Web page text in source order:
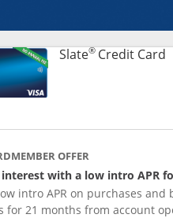
Slate®Credit Card
OFFER
interest with a low intro APR
intro APR on purchases and
for 21 months from account